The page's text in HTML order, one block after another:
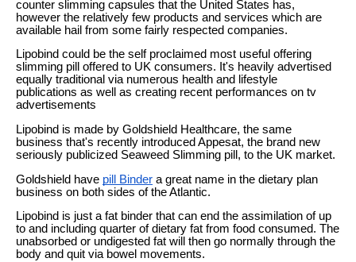
counter slimming capsules that the United States has,
however the relatively few products and services which are
available hail from some fairly respected companies.
Lipobind could be the self proclaimed most useful offering
slimming pill offered to UK consumers. It's heavily advertised
equally traditional via numerous health and lifestyle
publications as well as creating recent performances on tv
advertisements
Lipobind is made by Goldshield Healthcare, the same
business that's recently introduced Appesat, the brand new
seriously publicized Seaweed Slimming pill, to the UK market.
Goldshield have pill Binder a great name in the dietary plan
business on both sides of the Atlantic.
Lipobind is just a fat binder that can end the assimilation of up
to and including quarter of dietary fat from food consumed. The
unabsorbed or undigested fat will then go normally through the
body and quit via bowel movements.